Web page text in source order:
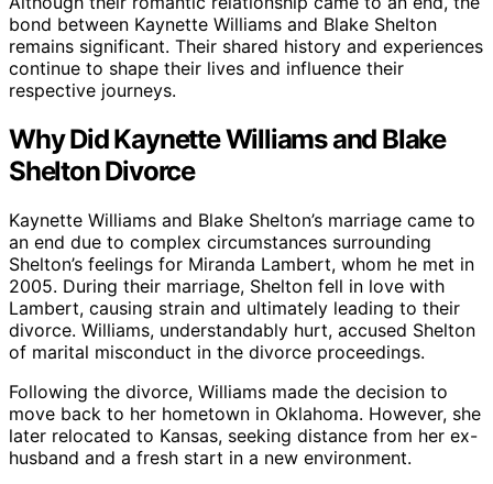
bond between Kaynette Williams and Blake Shelton
remains significant. Their shared history and experiences
continue to shape their lives and influence their
respective journeys.
Why Did Kaynette Williams and Blake
Shelton Divorce
Kaynette Williams and Blake Shelton’s marriage came to
an end due to complex circumstances surrounding
Shelton’s feelings for Miranda Lambert, whom he met in
2005. During their marriage, Shelton fell in love with
Lambert, causing strain and ultimately leading to their
divorce. Williams, understandably hurt, accused Shelton
of marital misconduct in the divorce proceedings.
Following the divorce, Williams made the decision to
move back to her hometown in Oklahoma. However, she
later relocated to Kansas, seeking distance from her ex-
husband and a fresh start in a new environment.